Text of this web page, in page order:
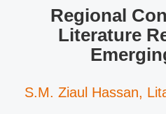
Regional
Literature
S.M. Ziaul Hassan,